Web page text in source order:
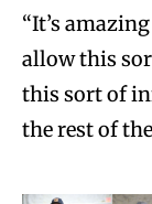
“It’s
allow this
this sort of
the rest of